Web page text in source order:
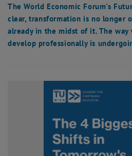
The World Economic Forum's
clear, transformation is no longer
already in the midst of it. The way
develop professionally is